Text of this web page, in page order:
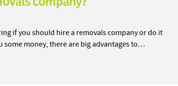
if you should hire a removals company or do it
some money, there are big advantages to…